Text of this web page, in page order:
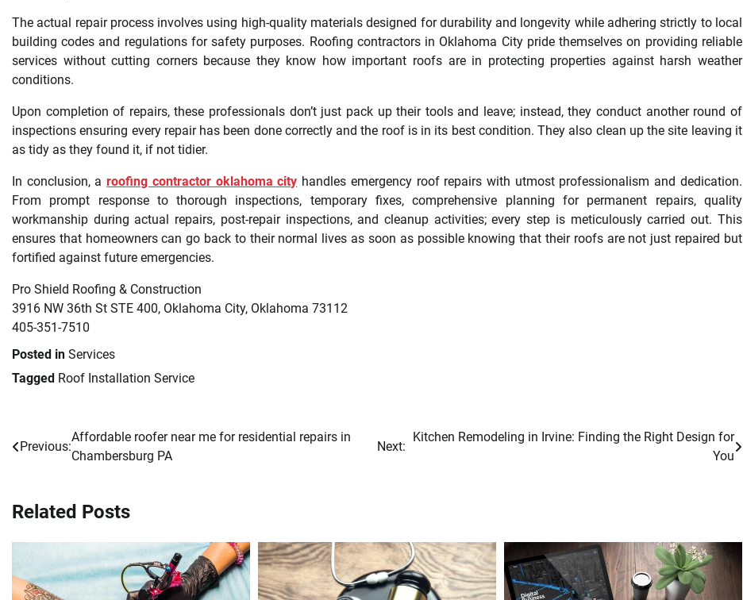
The actual repair process involves using high-quality materials designed for durability and longevity while adhering strictly to local
building codes and regulations for safety purposes. Roofing contractors in Oklahoma City pride themselves on providing reliable
services without cutting corners because they know how important roofs are in protecting properties against harsh weather
conditions.
Upon completion of repairs, these professionals don’t just pack up their tools and leave; instead, they conduct another round of
inspections ensuring every repair has been done correctly and the roof is in its best condition. They also clean up the site leaving it
as tidy as they found it, if not tidier.
In conclusion, aroofing contractor oklahoma city handles emergency roof repairs with utmost professionalism and dedication.
From prompt response to thorough inspections, temporary fixes, comprehensive planning for permanent repairs, quality
workmanship during actual repairs, post-repair inspections, and cleanup activities; every step is meticulously carried out. This
ensures that homeowners can go back to their normal lives as soon as possible knowing that their roofs are not just repaired but
fortified against future emergencies.
Pro Shield Roofing & Construction
3916 NW 36th St STE 400, Oklahoma City, Oklahoma 73112
405-351-7510
Posted in Services
Tagged Roof Installation Service
Post
Previous:
Affordable roofer near me for residential repairs in
Chambersburg PA
Next:
Kitchen Remodeling in Irvine: Finding the Right Design for
You
Related Posts